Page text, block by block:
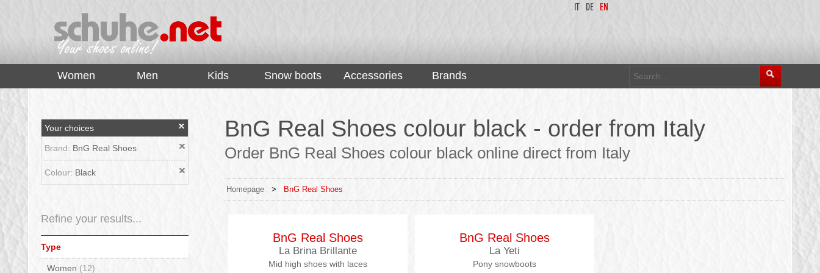
DE EN
Women Men Kids Snow boots Accessories Brands
Your choices
Brand: BnG Real Shoes
Colour: Black
Refine your results...
Type
Women (12)
BnG Real Shoes colour black - order from Italy
Order BnG Real Shoes colour black online direct from Italy
Homepage > BnG Real Shoes
BnG Real Shoes
La Brina Brillante
Mid high shoes with laces
BnG Real Shoes
La Yeti
Pony snowboots